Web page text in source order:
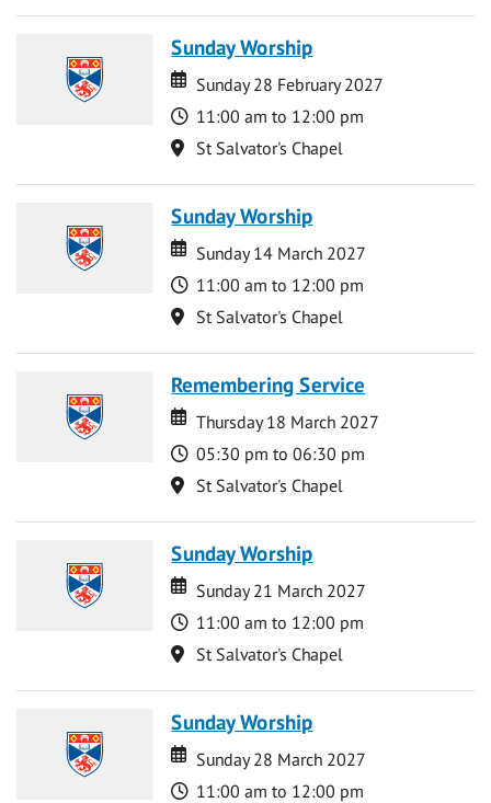
Sunday Worship
Date
Date
Sunday 28 February 2027
Time
11:00 am to 12:00 pm
Location
St Salvator's Chapel
Sunday Worship
Date
Date
Sunday 14 March 2027
Time
11:00 am to 12:00 pm
Location
St Salvator's Chapel
Remembering Service
Date
Date
Thursday 18 March 2027
Time
05:30 pm to 06:30 pm
Location
St Salvator's Chapel
Sunday Worship
Date
Date
Sunday 21 March 2027
Time
11:00 am to 12:00 pm
Location
St Salvator's Chapel
Sunday Worship
Date
Date
Sunday 28 March 2027
Time
11:00 am to 12:00 pm